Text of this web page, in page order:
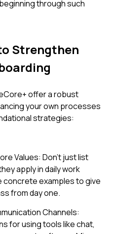
through such
Strengthen
offer a robust
your own processes
strategies:
Values: Don't just list
apply in daily work
concrete examples to give
from day one.
Channels:
for using tools like chat,